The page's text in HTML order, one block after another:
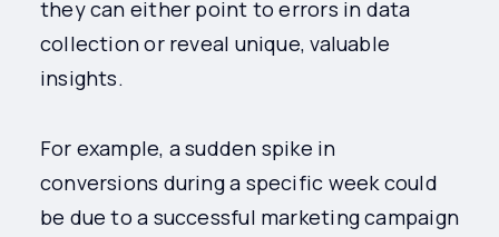
they can either point to errors in data
collection or reveal unique, valuable
insights.
For example, a sudden spike in
conversions during a specific week could
be due to a successful marketing campaign